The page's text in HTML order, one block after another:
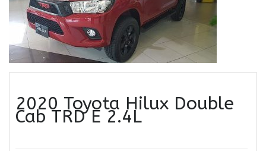
2020 Toyota Hilux Double
Cab TRD E 2.4L